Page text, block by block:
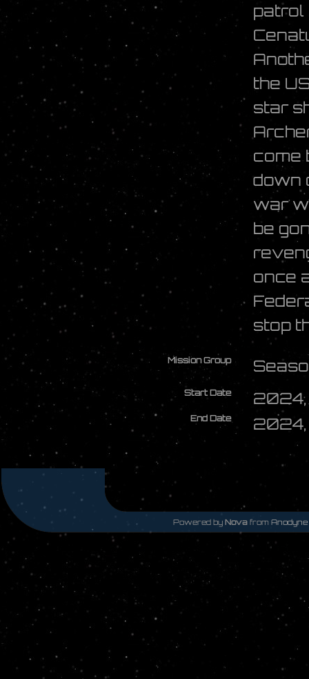
patrol
the
star
come
down
war
be
once
stop
Mission Group
Start Date 2024,
End Date 2024,
Powered by Nova from